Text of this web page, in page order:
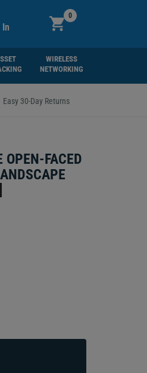
In
0
WIRELESS
NETWORKING
Easy 30-Day Returns
FACED